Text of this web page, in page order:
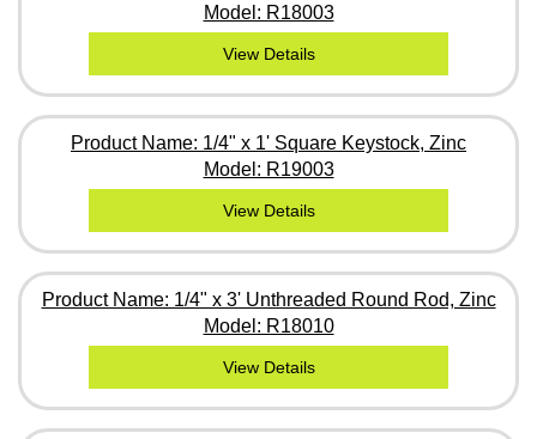
Model: R18003
View Details
Product Name: 1/4" x 1' Square Keystock, Zinc
Model: R19003
View Details
Product Name: 1/4" x 3' Unthreaded Round Rod, Zinc
Model: R18010
View Details